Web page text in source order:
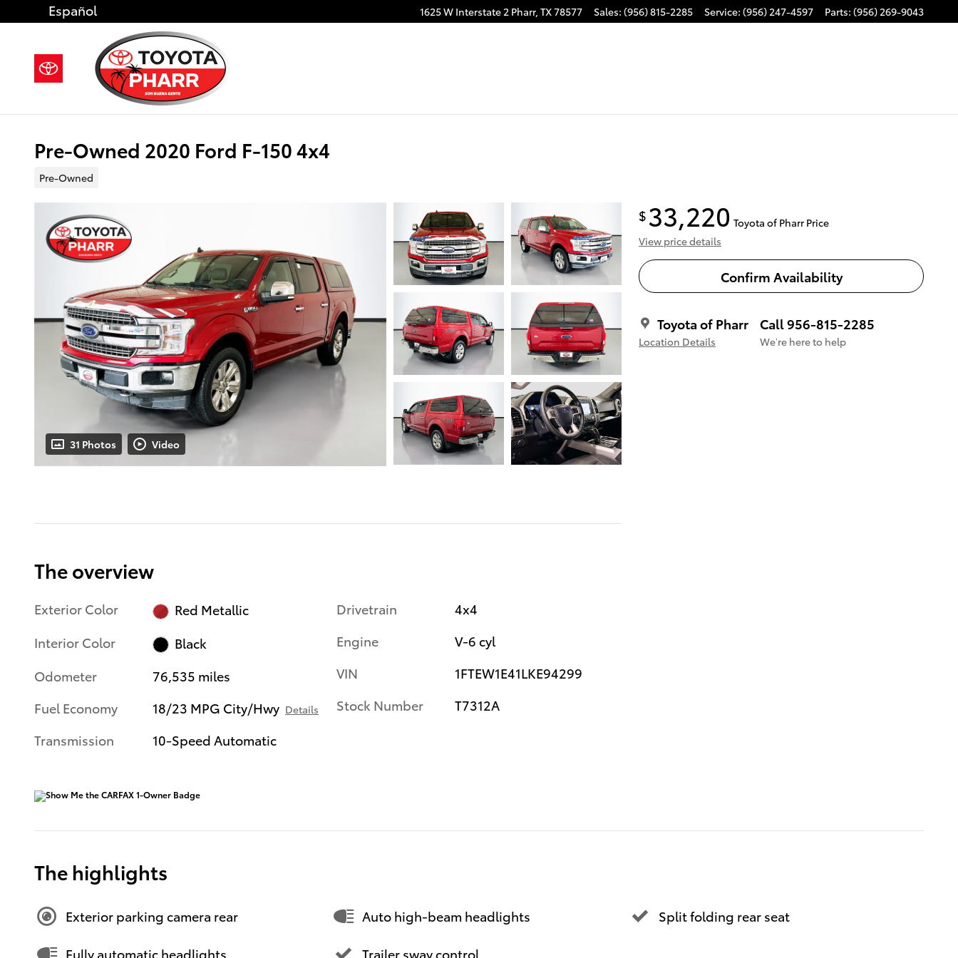
Skip to main content 1625 W Interstate 2 Pharr, TX78577 Sales: (956) 815-2285 Service: (956) 247-4597 Parts: (956) 269-9043
Español
Pre-Owned 2020 Ford F-150 4x4
Pre-Owned
31 Photos Video
$ 33,220 Toyota of Pharr Price
View price details
Confirm Availability
Toyota of Pharr
Location Details
Call 956-815-2285
We’re here to help
The overview
Exterior Color
Red Metallic
Interior Color
Black
Odometer
76,535 miles
Fuel Economy
18/23 MPG City/Hwy Details
Transmission 10-Speed Automatic
Drivetrain
4x4
Engine
V-6 cyl
VIN
1FTEW1E41LKE94299
Stock Number
T7312A
The highlights
Exterior parking camera rear Auto high-beam headlights Split folding rear seat
Fully automatic headlights Trailer sway control